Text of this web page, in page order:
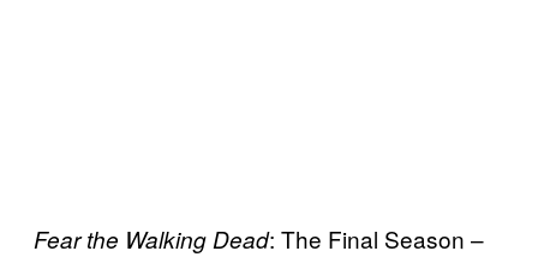
Fear the Walking Dead: The Final Season –